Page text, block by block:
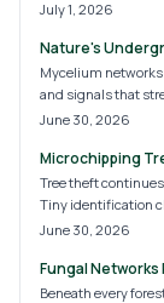
tighten and
work, their key
practices by 2026.
July 1, 2026
Nature's
Mycelium
and signals that
how to support
June 30, 2026
Microchipping
Tree theft
Tiny identification
ownership records.
June 30, 2026
Fungal Networks
Beneath every